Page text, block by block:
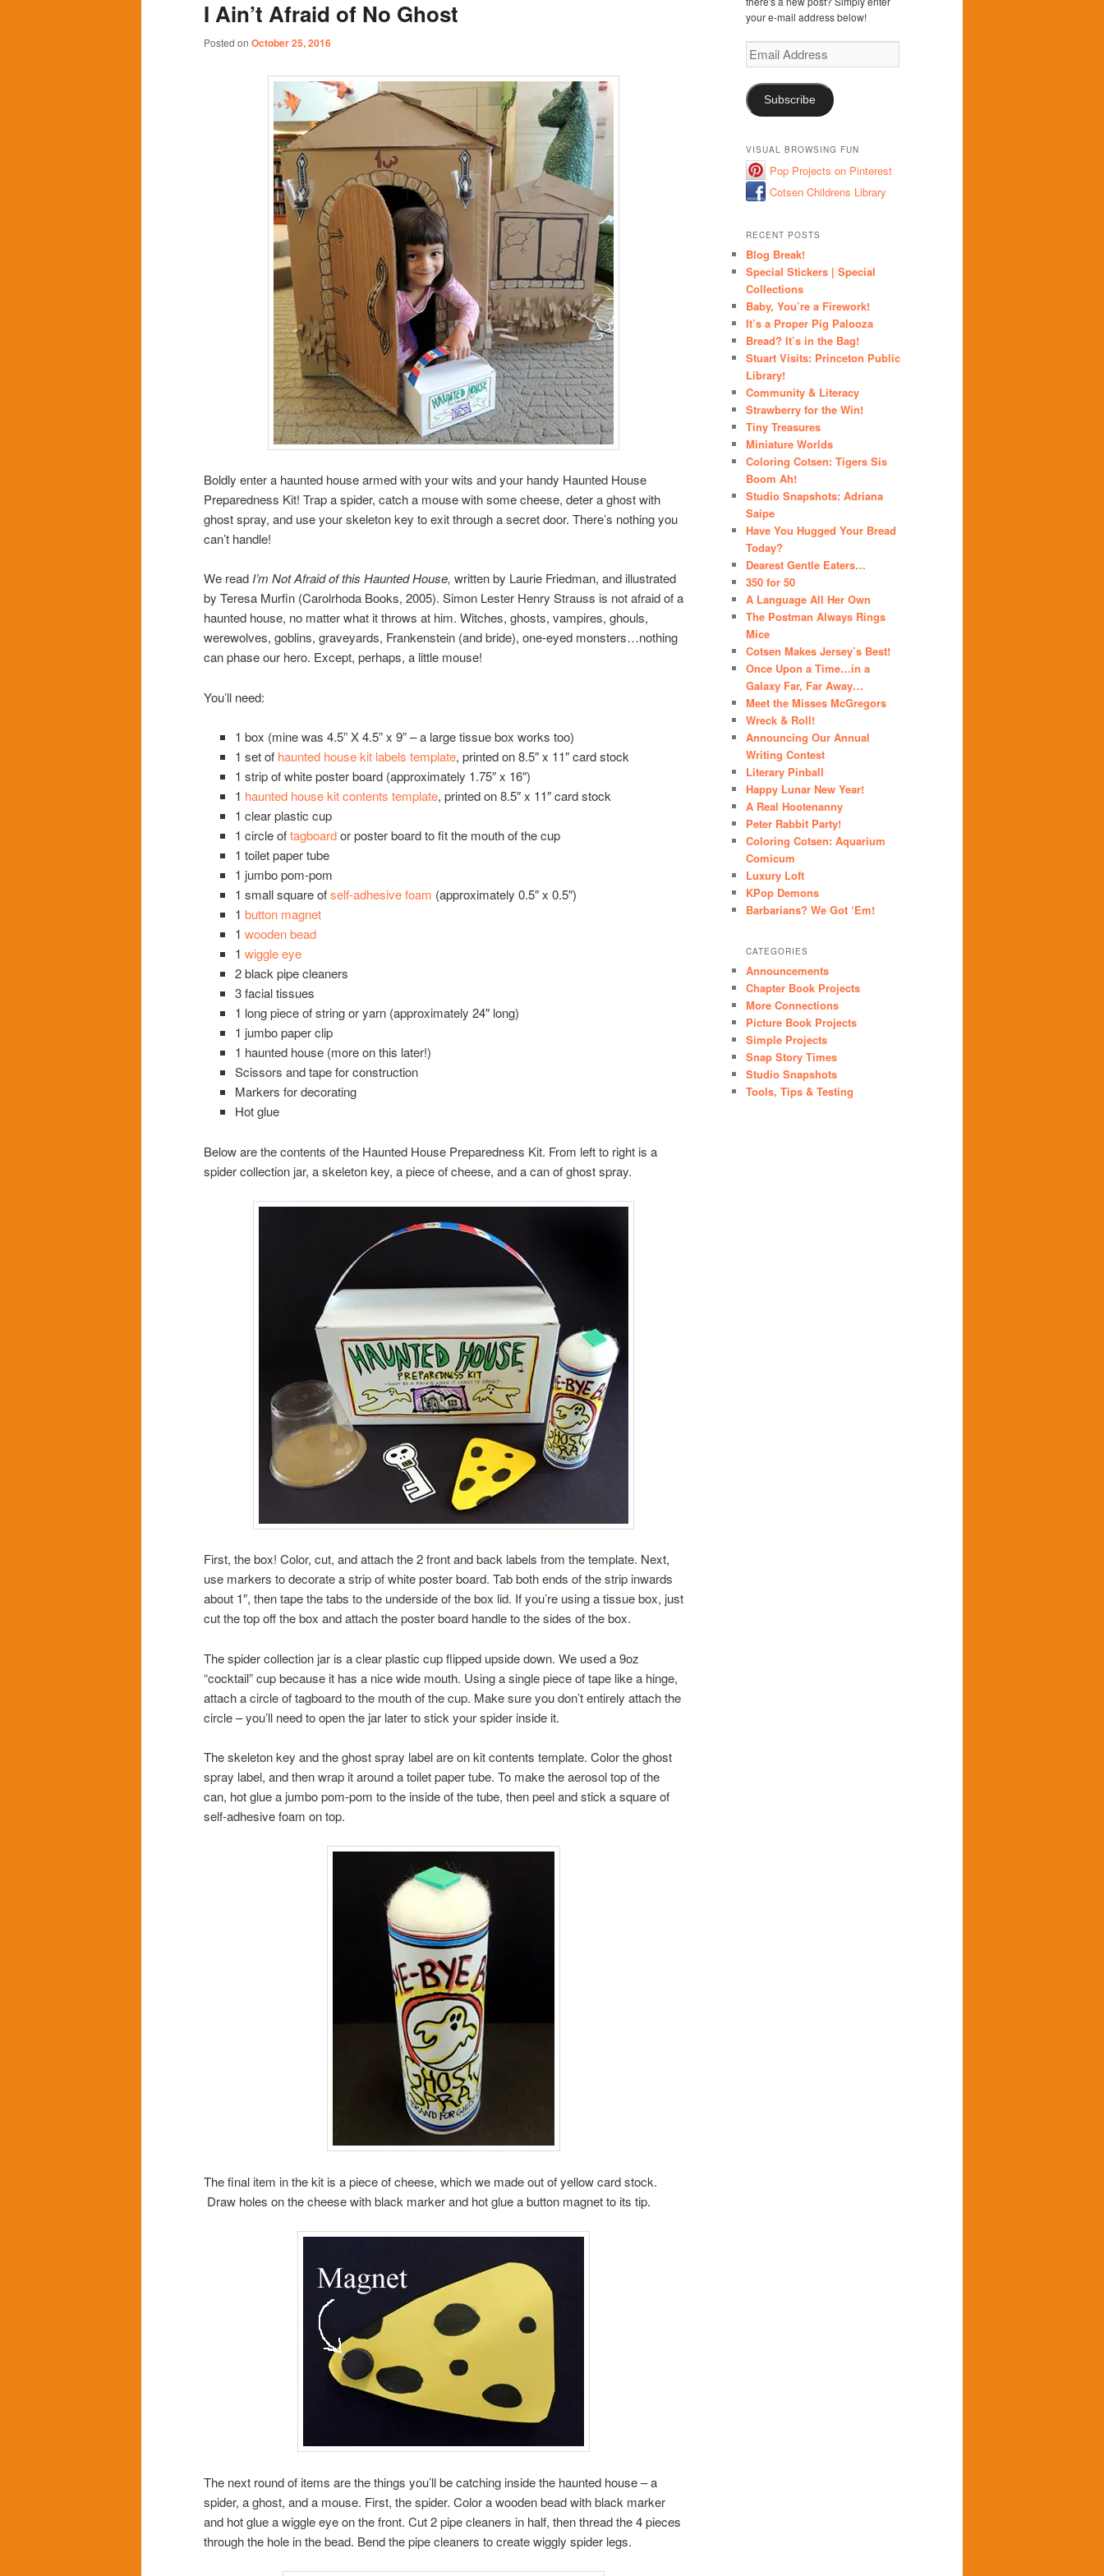
content
content
I Ain’t Afraid of No Ghost
Posted on October 25, 2016
Boldly enter a haunted house armed with your wits and your handy Haunted House
Preparedness Kit! Trap a spider, catch a mouse with some cheese, deter a ghost with
ghost spray, and use your skeleton key to exit through a secret door. There’s nothing you
can’t handle!
We readI’m Not Afraid of this Haunted House, written by Laurie Friedman, and illustrated
by Teresa Murfin (Carolrhoda Books, 2005). Simon Lester Henry Strauss is not afraid of a
haunted house, no matter what it throws at him. Witches, ghosts, vampires, ghouls,
werewolves, goblins, graveyards, Frankenstein (and bride), one-eyed monsters…nothing
can phase our hero. Except, perhaps, a little mouse!
You’ll need:
1 box (mine was 4.5” X 4.5” x 9” – a large tissue box works too)
1 set of haunted house kit labels template, printed on 8.5″ x 11″ card stock
1 strip of white poster board (approximately 1.75″ x 16″)
1 haunted house kit contents template, printed on 8.5″ x 11″ card stock
1 clear plastic cup
1 circle oftagboardor poster board to fit the mouth of the cup
1 toilet paper tube
1 jumbo pom-pom
1 small square ofself-adhesive foam (approximately 0.5″ x 0.5″)
1 button magnet
1 wooden bead
1 wiggle eye
2 black pipe cleaners
3 facial tissues
1 long piece of string or yarn (approximately 24″ long)
1 jumbo paper clip
1 haunted house (more on this later!)
Scissors and tape for construction
Markers for decorating
Hot glue
Below are the contents of the Haunted House Preparedness Kit. From left to right is a
spider collection jar, a skeleton key, a piece of cheese, and a can of ghost spray.
First, the box! Color, cut, and attach the 2 front and back labels from the template. Next,
use markers to decorate a strip of white poster board. Tab both ends of the strip inwards
about 1″, then tape the tabs to the underside of the box lid. If you’re using a tissue box, just
cut the top off the box and attach the poster board handle to the sides of the box.
The spider collection jar is a clear plastic cup flipped upside down. We used a 9oz
“cocktail” cup because it has a nice wide mouth. Using a single piece of tape like a hinge,
attach a circle of tagboard to the mouth of the cup. Make sure you don’t entirely attach the
circle – you’ll need to open the jar later to stick your spider inside it.
The skeleton key and the ghost spray label are on kit contents template. Color the ghost
spray label, and then wrap it around a toilet paper tube. To make the aerosol top of the
can, hot glue a jumbo pom-pom to the inside of the tube, then peel and stick a square of
self-adhesive foam on top.
The final item in the kit is a piece of cheese, which we made out of yellow card stock.
Draw holes on the cheese with black marker and hot glue a button magnet to its tip.
The next round of items are the things you’ll be catching inside the haunted house – a
spider, a ghost, and a mouse. First, the spider. Color a wooden bead with black marker
and hot glue a wiggle eye on the front. Cut 2 pipe cleaners in half, then thread the 4 pieces
through the hole in the bead. Bend the pipe cleaners to create wiggly spider legs.
your e-mail address below!
Email
Address
Subscribe
VISUAL BROWSING FUN
Pop Projects on Pinterest
Cotsen Childrens Library
RECENT POSTS
Blog Break!
Special Stickers | Special
Collections
Baby, You’re a Firework!
It’s a Proper Pig Palooza
Bread? It’s in the Bag!
Stuart Visits: Princeton Public
Library!
Community & Literacy
Strawberry for the Win!
Tiny Treasures
Miniature Worlds
Coloring Cotsen: Tigers Sis
Boom Ah!
Studio Snapshots: Adriana
Saipe
Have You Hugged Your Bread
Today?
Dearest Gentle Eaters…
350 for 50
A Language All Her Own
The Postman Always Rings
Mice
Cotsen Makes Jersey’s Best!
Once Upon a Time…in a
Galaxy Far, Far Away…
Meet the Misses McGregors
Wreck & Roll!
Announcing Our Annual
Writing Contest
Literary Pinball
Happy Lunar New Year!
A Real Hootenanny
Peter Rabbit Party!
Coloring Cotsen: Aquarium
Comicum
Luxury Loft
KPop Demons
Barbarians? We Got ‘Em!
CATEGORIES
Announcements
Chapter Book Projects
More Connections
Picture Book Projects
Simple Projects
Snap Story Times
Studio Snapshots
Tools, Tips & Testing